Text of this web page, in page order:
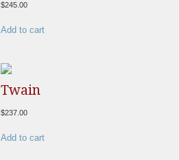
$245.00
Add to cart
Twain
$237.00
Add to cart